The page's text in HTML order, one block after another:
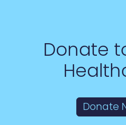
Donate
Donate